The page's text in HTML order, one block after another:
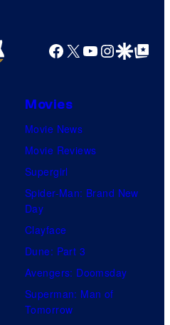
Facebook
X YouTube
GoogleGoogle Top
Movies
Movie News
Movie Reviews
Supergirl
Spider-Man: Brand New
Day
Clayface
Dune: Part 3
Avengers: Doomsday
Superman: Man of
Tomorrow